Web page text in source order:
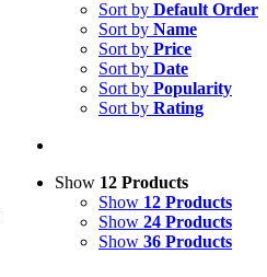
Sort by Default Order
Sort by Name
Sort by Price
Sort by Date
Sort by Popularity
Sort by Rating
Show 12 Products
Show 12 Products
Show 24 Products
Show 36 Products